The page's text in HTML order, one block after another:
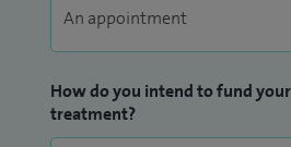
How do you intend to fund your
treatment?